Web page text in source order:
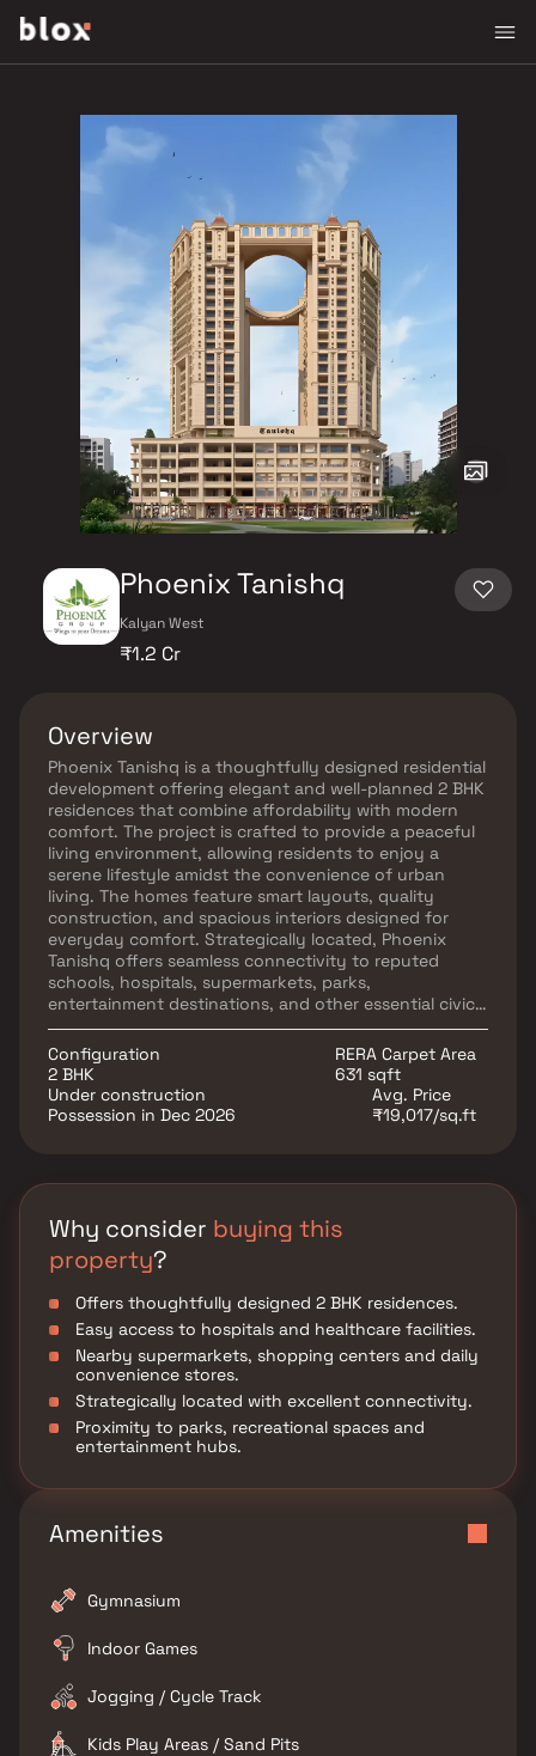
Phoenix Tanishq
Kalyan West
₹1.2 Cr
Overview
Phoenix Tanishq is a thoughtfully designed residential
development offering elegant and well-planned 2 BHK
residences that combine affordability with modern
comfort. The project is crafted to provide a peaceful
living environment, allowing residents to enjoy a
serene lifestyle amidst the convenience of urban
living. The homes feature smart layouts, quality
construction, and spacious interiors designed for
everyday comfort. Strategically located, Phoenix
Tanishq offers seamless connectivity to reputed
schools, hospitals, supermarkets, parks,
entertainment destinations, and other essential civic
amenities. With its prime location, contemporary
design, and convenient lifestyle offerings, Phoenix
Tanishq is an ideal choice for families seeking comfort,
connectivity and long-term value.
Configuration
2 BHK
RERA Carpet Area
631 sqft
Under construction
Possession in Dec 2026
Avg. Price
₹19,017/sq.ft
Why consider buying this
property?
Offers thoughtfully designed 2 BHK residences.
Easy access to hospitals and healthcare facilities.
Nearby supermarkets, shopping centers and daily
convenience stores.
Strategically located with excellent connectivity.
Proximity to parks, recreational spaces and
entertainment hubs.
Amenities
Gymnasium
Indoor Games
Jogging / Cycle Track
Kids Play Areas / Sand Pits